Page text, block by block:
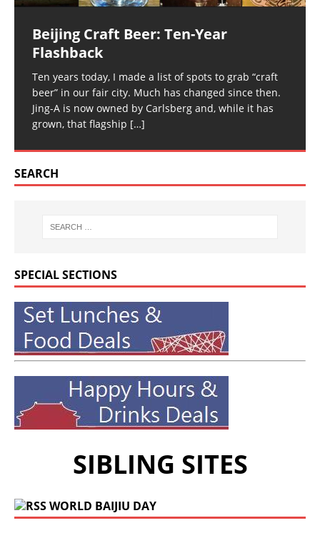
Beijing Craft Beer: Ten-Year
Flashback
Ten years today, I made a list of spots to grab “craft
beer” in our fair city. Much has changed since then.
Jing-A is now owned by Carlsberg and, while it has
grown, that flagship […]
SEARCH
SPECIAL SECTIONS
SIBLING SITES
WORLD BAIJIU DAY